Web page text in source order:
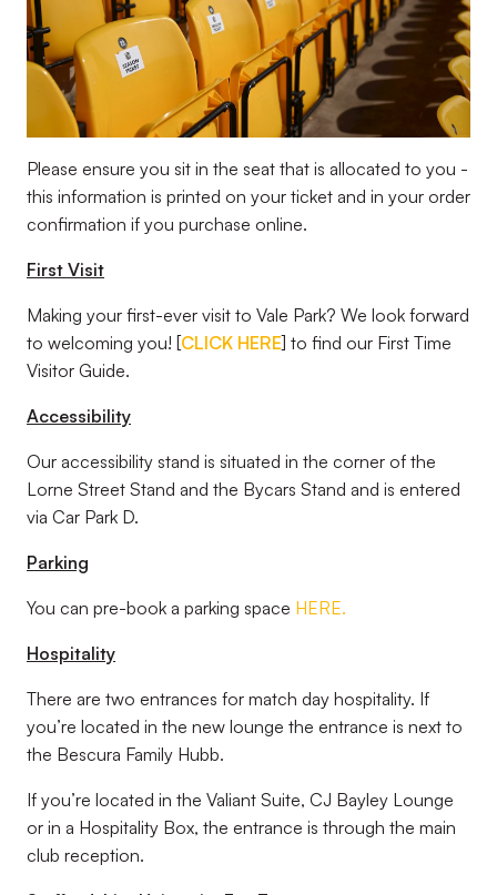
Please ensure you sit in the seat that is allocated to you -
this information is printed on your ticket and in your order
confirmation if you purchase online.
First Visit
Making your first-ever visit to Vale Park? We look forward
to welcoming you! [CLICK HERE] to find our First Time
Visitor Guide.
Accessibility
Our accessibility stand is situated in the corner of the
Lorne Street Stand and the Bycars Stand and is entered
via Car Park D.
Parking
You can pre-book a parking space HERE.
Hospitality
There are two entrances for match day hospitality. If
you’re located in the new lounge the entrance is next to
the Bescura Family Hubb.
If you’re located in the Valiant Suite, CJ Bayley Lounge
or in a Hospitality Box, the entrance is through the main
club reception.